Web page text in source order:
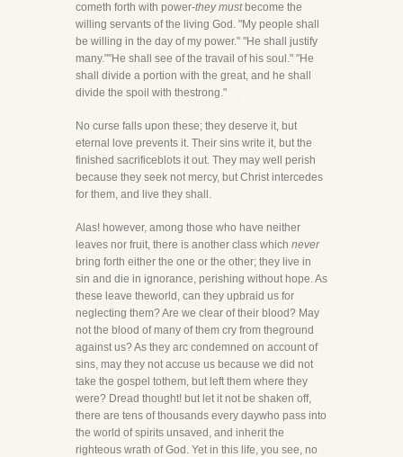
cometh forth with power-they mustbecome the
willing servants of the living God. "My people shall
be willing in the day of my power." "He shall justify
many.""He shall see of the travail of his soul." "He
shall divide a portion with the great, and he shall
divide the spoil with thestrong."
No curse falls upon these; they deserve it, but
eternal love prevents it. Their sins write it, but the
finished sacrificeblots it out. They may well perish
because they seek not mercy, but Christ intercedes
for them, and live they shall.
Alas! however, among those who have neither
leaves nor fruit, there is another class which never
bring forth either the one or the other; they live in
sin and die in ignorance, perishing without hope. As
these leave theworld, can they upbraid us for
neglecting them? Are we clear of their blood? May
not the blood of many of them cry from theground
against us? As they arc condemned on account of
sins, may they not accuse us because we did not
take the gospel tothem, but left them where they
were? Dread thought! but let it not be shaken off,
there are tens of thousands every daywho pass into
the world of spirits unsaved, and inherit the
righteous wrath of God. Yet in this life, you see, no